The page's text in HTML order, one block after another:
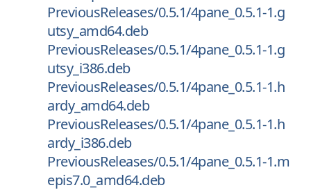
PreviousReleases/0.5.1/4pane_0.5.1-1.g
utsy_amd64.deb
PreviousReleases/0.5.1/4pane_0.5.1-1.g
utsy_i386.deb
PreviousReleases/0.5.1/4pane_0.5.1-1.h
ardy_amd64.deb
PreviousReleases/0.5.1/4pane_0.5.1-1.h
ardy_i386.deb
PreviousReleases/0.5.1/4pane_0.5.1-1.m
epis7.0_amd64.deb